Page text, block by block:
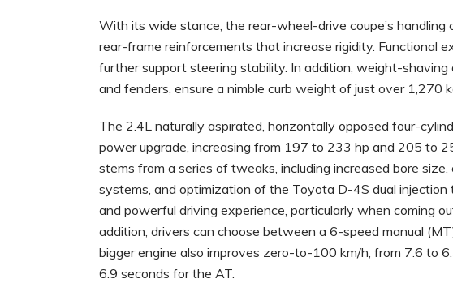
With its wide stance, the rear-wheel-drive coupe’s
rear-frame reinforcements that increase rigidity. Functional
further support steering stability. In addition, weight-shaving
and fenders, ensure a nimble curb weight of just over 1,270
The 2.4L naturally aspirated, horizontally opposed four-
power upgrade, increasing from 197 to 233 hp and 205 to
stems from a series of tweaks, including increased bore
systems, and optimization of the Toyota D-4S dual injection
and powerful driving experience, particularly when coming
addition, drivers can choose between a 6-speed manual
bigger engine also improves zero-to-100 km/h, from 7.6 to
6.9 seconds for the AT.